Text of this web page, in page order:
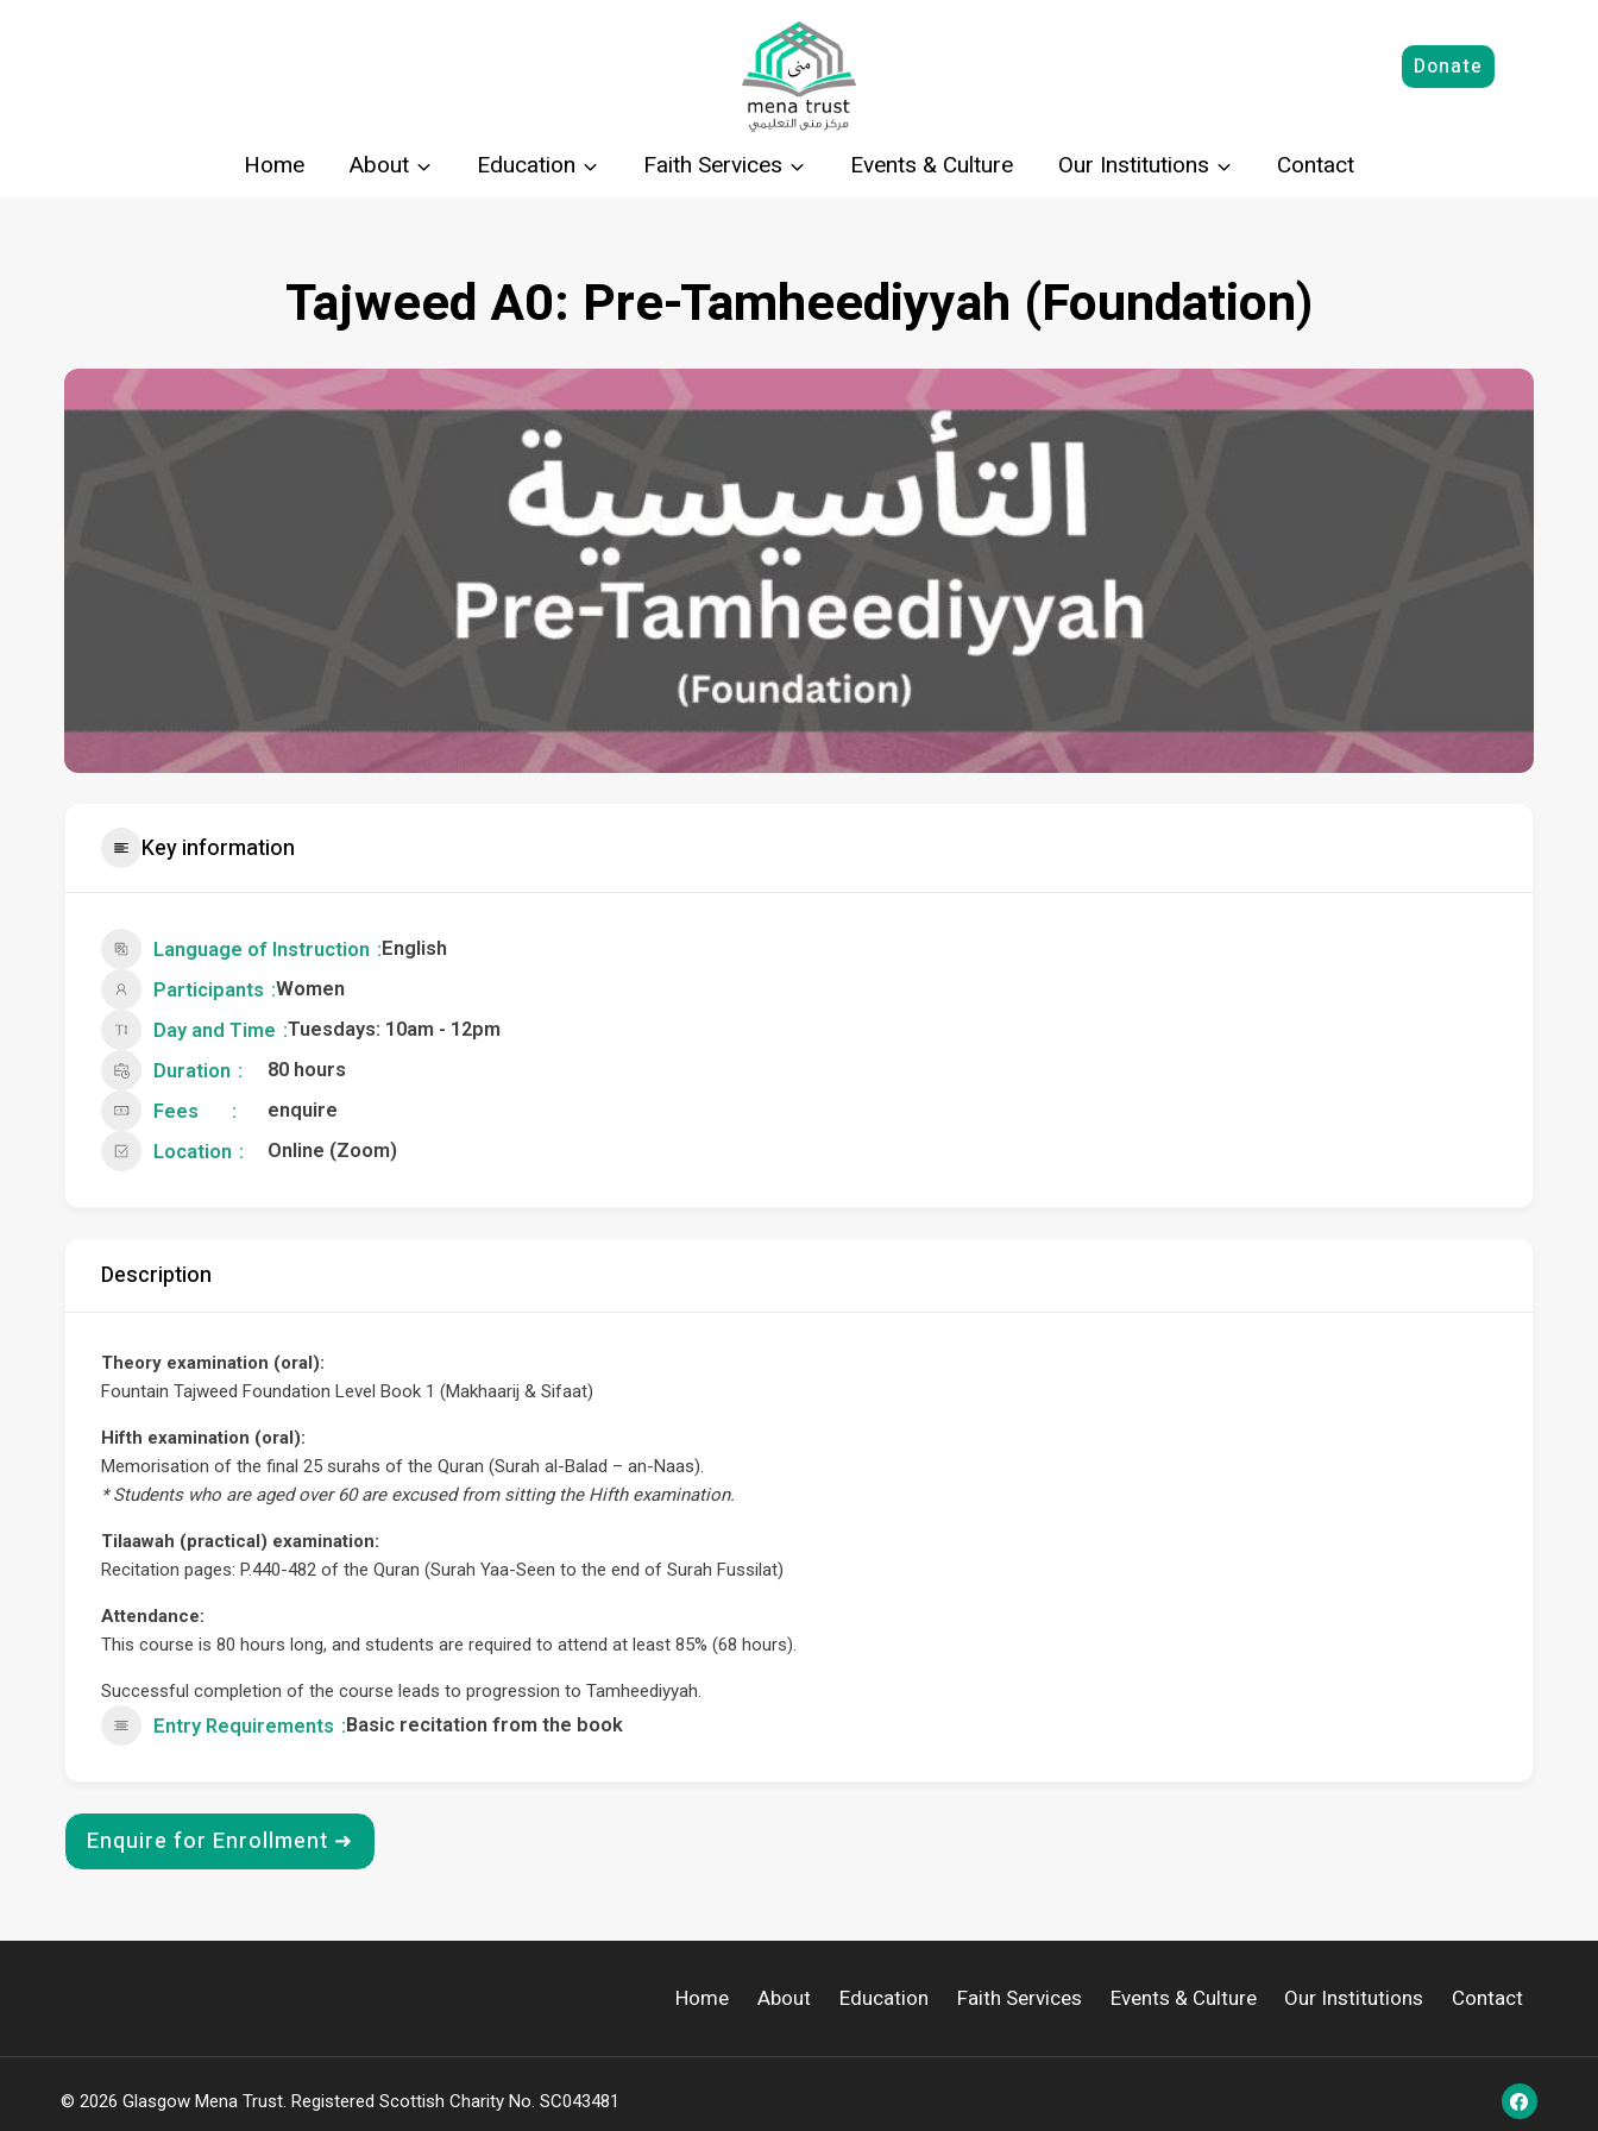
Donate
Home About Education Faith Services Events & Culture Our Institutions Contact
Tajweed A0: Pre-Tamheediyyah (Foundation)
Key information
Language of Instruction English
Participants Women
Day and Time Tuesdays: 10am - 12pm
Duration
80 hours
Fees
enquire
Location
Online (Zoom)
Description
Theory examination (oral):
Fountain Tajweed Foundation Level Book 1 (Makhaarij & Sifaat)
Hifth examination (oral):
Memorisation of the final 25 surahs of the Quran (Surah al-Balad – an-Naas).
* Students who are aged over 60 are excused from sitting the Hifth examination.
Tilaawah (practical) examination:
Recitation pages: P.440-482 of the Quran (Surah Yaa-Seen to the end of Surah Fussilat)
Attendance:
This course is 80 hours long, and students are required to attend at least 85% (68 hours).
Successful completion of the course leads to progression to Tamheediyyah.
Entry Requirements Basic recitation from the book
Enquire for Enrollment ➜
Home About Education Faith Services Events & Culture Our Institutions Contact
© 2026 Glasgow Mena Trust. Registered Scottish Charity No. SC043481